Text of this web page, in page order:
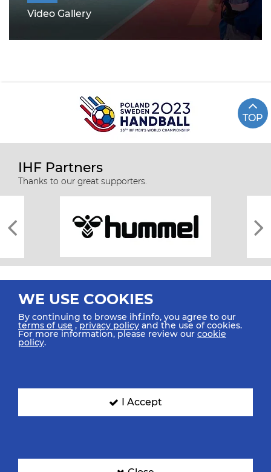
Video Gallery
TOP
IHF Partners
Thanks to our great supporters.
All rights reserved © 2026 IHF
SIGN UP FOR OUR NEWSLETTER
WE USE COOKIES
By continuing to browse ihf.info, you agree to our
terms of use ,privacy policy and the use of cookies.
For more information, please review our cookie
policy.
I Accept